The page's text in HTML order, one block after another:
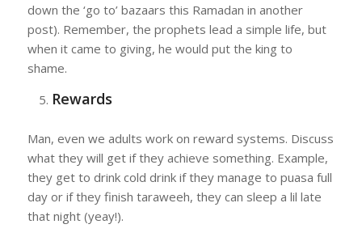
down the ‘go to’ bazaars this Ramadan in another
post). Remember, the prophets lead a simple life, but
when it came to giving, he would put the king to
shame.
Rewards
Man, even we adults work on reward systems. Discuss
what they will get if they achieve something. Example,
they get to drink cold drink if they manage to puasa full
day or if they finish taraweeh, they can sleep a lil late
that night (yeay!).